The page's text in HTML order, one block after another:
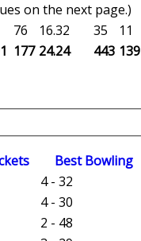
177 24.24 443 139
on the next page.)
76 16.32 35 11
BestBowling
4 - 32
4 - 30
2 - 48